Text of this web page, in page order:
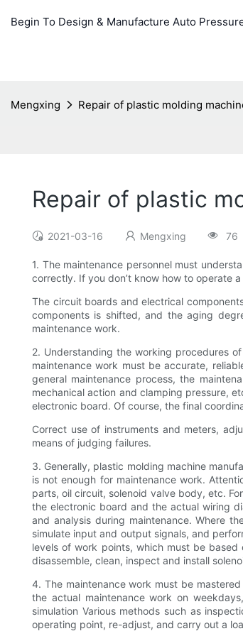
Begin To Design & Manufacture Auto
Mengxing Repair of plastic molding
Repair of plastic
2021-03-16 Mengxing 76
1. The maintenance personnel must
correctly. If you don’t know how to operate
The circuit boards and electrical
components is shifted, and the aging
maintenance work.
2. Understanding the working procedures
maintenance work must be accurate,
general maintenance process, the
mechanical action and clamping pressure,
electronic board. Of course, the final
Correct use of instruments and meters,
means of judging failures.
3. Generally, plastic molding machine
is not enough for maintenance work.
parts, oil circuit, solenoid valve body, etc.
the electronic board and the actual wiring
and analysis during maintenance. Where
simulate input and output signals, and
levels of work points, which must be
disassemble, clean, inspect and install
4. The maintenance work must be
the actual maintenance work on
simulation Various methods such as
operating point, re-adjust, and carry out a